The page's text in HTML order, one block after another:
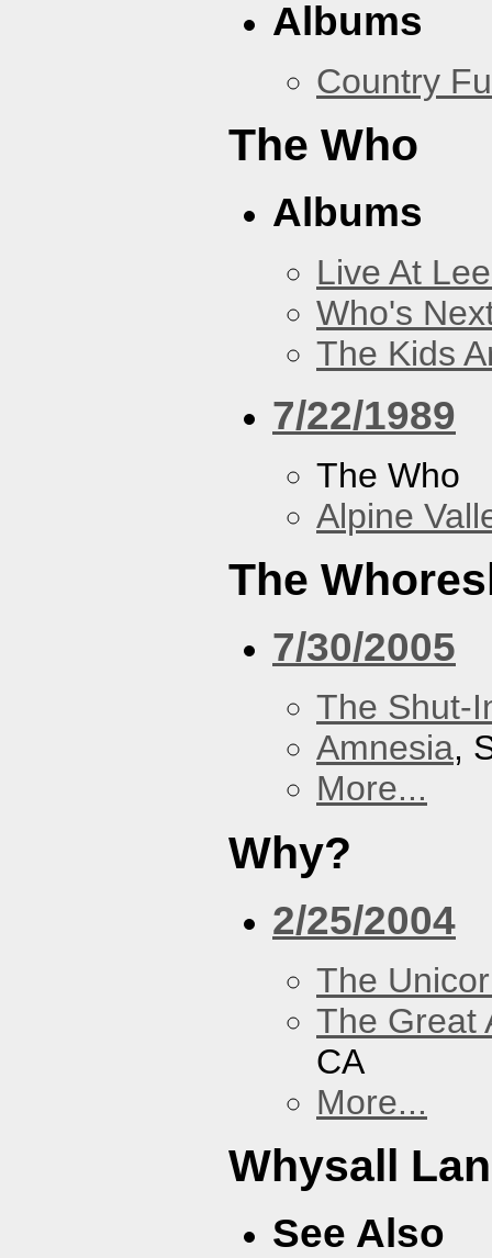
Albums
Country
The Who
Albums
Live At
Who's
The Kids
7/22/1989
The Who
Alpine
The
7/30/2005
The Shut-
Amnesia,
More...
Why?
2/25/2004
The
The Great
CA
More...
Whysall
See Also